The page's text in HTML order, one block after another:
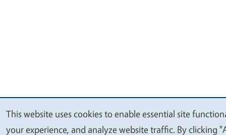
We
This website uses cookies to enable essential site
your experience, and analyze website traffic. By clicking